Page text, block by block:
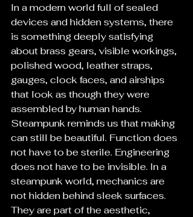
In a modern world full of sealed
devices and hidden systems, there
is something deeply satisfying
about brass gears, visible workings,
polished wood, leather straps,
gauges, clock faces, and airships
that look as though they were
assembled by human hands.
Steampunk reminds us that making
can still be beautiful. Function does
not have to be sterile. Engineering
does not have to be invisible. In a
steampunk world, mechanics are
not hidden behind sleek surfaces.
They are part of the aesthetic,